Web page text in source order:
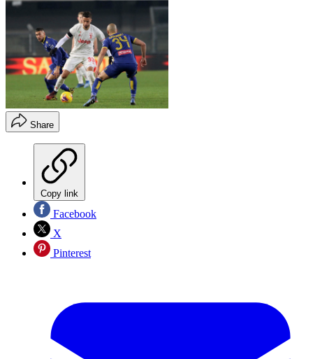
Share
Copy link
Facebook
X
Pinterest